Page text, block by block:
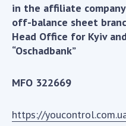
in the affiliate
off-balance sheet
Head Office for Kyiv
“Oschadbank”
MFO 322669
https://